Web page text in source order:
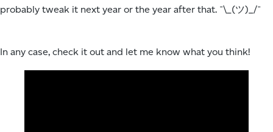
probably tweak it next year or the year after that. ¯\_(ツ)_/¯
In any case, check it out and let me know what you think!